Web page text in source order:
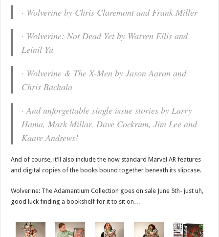
· Wolverine by Chris Claremont and Frank Miller
· Wolverine: Not Dead Yet by Warren Ellis and
Leinil Yu
· Wolverine & The X-Men by Jason Aaron and
Chris Bachalo
· And unforgettable single issue stories by Larry
Hama, Mark Millar, Dave Cockrum, Jim Lee and
Kaare Andrews!
And of course, it’ll also include the now standard Marvel AR features
and digital copies of the books bound together beneath its slipcase.
Wolverine: The Adamantium Collection goes on sale June 5th- just uh,
good luck finding a bookshelf for it to sit on…